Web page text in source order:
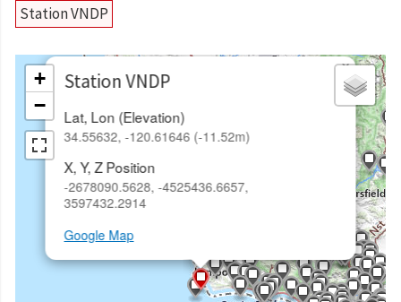
Station VNDP
Station VNDP
Lat, Lon (Elevation)
34.55632, -120.61646 (-11.52m)
X, Y, Z Position
-2678090.5628, -4525436.6657,
3597432.2914
Google Map
×
+
−